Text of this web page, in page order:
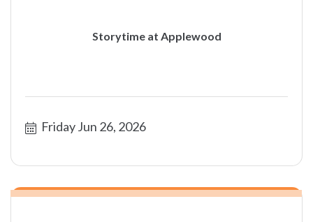
Storytime at Applewood
Friday Jun 26, 2026